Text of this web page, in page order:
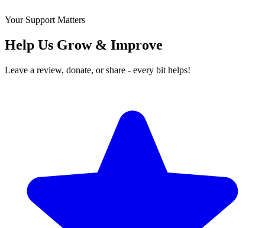
Your Support Matters
Help Us Grow & Improve
Leave a review, donate, or share - every bit helps!